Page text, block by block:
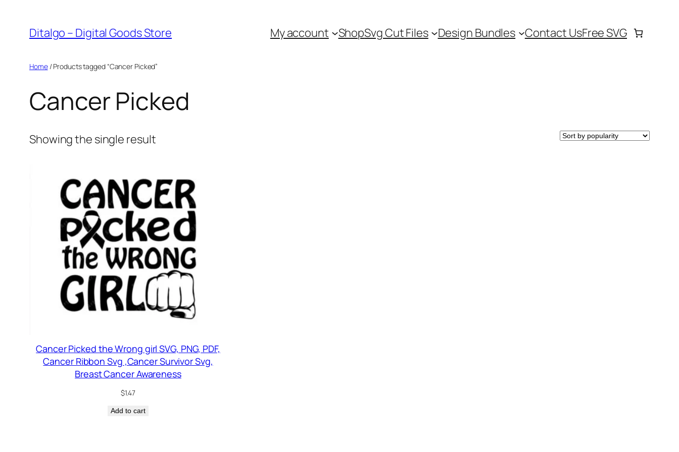
content
Ditalgo – Digital Goods Store My account ShopSvg Cut Files Design Bundles Contact UsFree SVG
Home/ Products tagged “Cancer Picked”
Cancer Picked
Showing the single result
Cancer Picked the Wrong girl SVG, PNG, PDF,
Cancer Ribbon Svg ,Cancer Survivor Svg,
Breast Cancer Awareness
$1.47
Add to cart